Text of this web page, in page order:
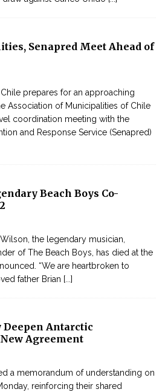
Senapred Meet Ahead of
prepares for an approaching
Association of Municipalities of Chile
coordination meeting with the
and Response Service (Senapred)
Beach Boys Co-
Wilson, the legendary musician,
of The Beach Boys, has died at the
“We are heartbroken to
father Brian [...]
Deepen Antarctic
Agreement
a memorandum of understanding on
reinforcing their shared